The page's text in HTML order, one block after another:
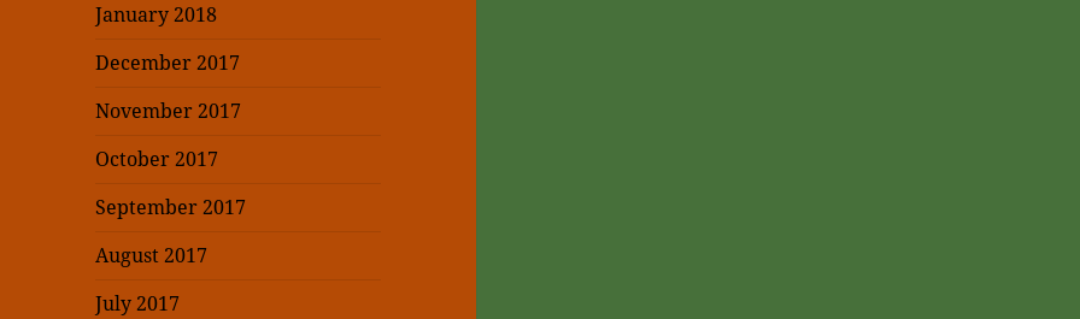
January 2018
December 2017
November 2017
October 2017
September 2017
August 2017
July 2017